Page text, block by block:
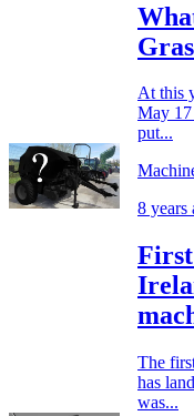
At this
May
put...
8 years
The
has
was...